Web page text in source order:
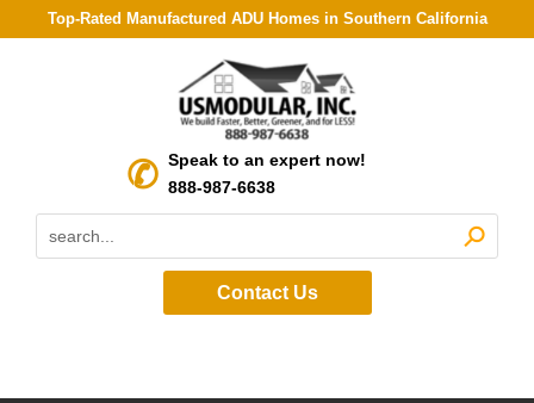
Top-Rated Manufactured ADU Homes in Southern California
Speak to an expert now!
888-987-6638
Contact Us